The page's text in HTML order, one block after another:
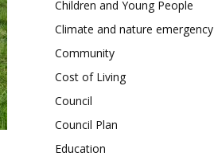
Children and Young People
Climate and nature emergency
Community
Cost of Living
Council
Council Plan
Education